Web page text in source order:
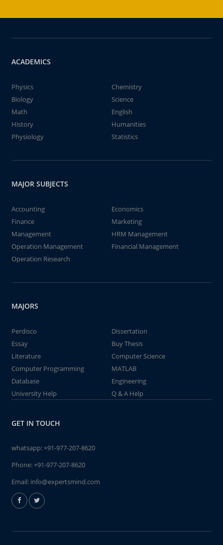
ACADEMICS
Physics
Chemistry
Biology
Science
Math
English
History
Humanities
Physiology
Statistics
MAJOR SUBJECTS
Accounting
Economics
Finance
Marketing
Management
HRM Management
Operation Management
Financial Management
Operation Research
MAJORS
Perdisco
Dissertation
Essay
Buy Thesis
Literature
Computer Science
Computer Programming
MATLAB
Database
Engineering
University Help
Q & A Help
GET IN TOUCH
whatsapp:+91-977-207-8620
Phone:+91-977-207-8620
Email: info@expertsmind.com